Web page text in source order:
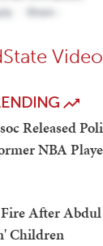
Released
NBA
After Abdul
Children